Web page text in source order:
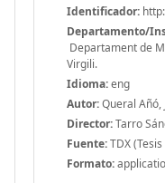
Identificador:
Departamento/
Departament de
Virgili.
Idioma:eng
Autor:Queral Añó,
Director:Tarro
Fuente:TDX
Formato: